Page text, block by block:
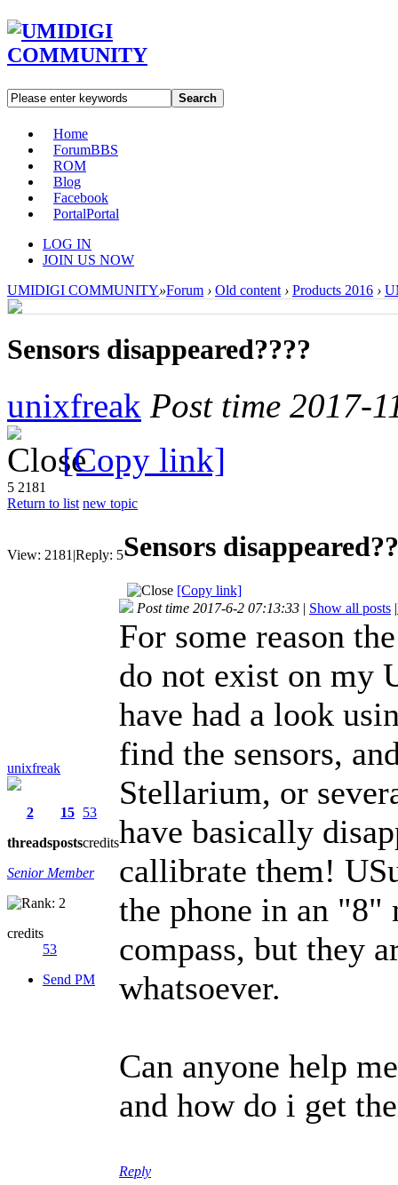
Search
Home
ForumBBS
ROM
Blog
Facebook
PortalPortal
LOG IN
JOIN US NOW
UMIDIGI COMMUNITY»Forum › Old content › Products 2016 ›
Sensors disappeared????
unixfreak Post time 2017-
[Copy link]
5 2181
Return to list new topic
View: 2181 |Reply: 5Sensors
[Copy link]
unixfreak
2
threads
15
posts
53
credits
Senior Member
credits
53
Send PM
Post time 2017-6-2 07:13:33 | Show all posts |
For some reason
do not exist on my
have had a look
find the sensors,
Stellarium, or
have basically
callibrate them!
the phone in an
compass, but they
whatsoever.
Can anyone help
and how do i get
Reply